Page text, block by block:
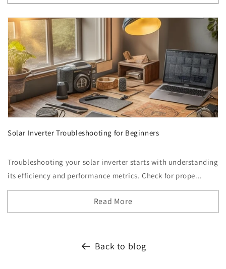
Solar Inverter Troubleshooting for Beginners
Troubleshooting your solar inverter starts with understanding
its efficiency and performance metrics. Check for prope...
Read More
Back to blog